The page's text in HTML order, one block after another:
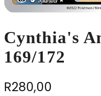
Cynthia's
169/172
R280,00